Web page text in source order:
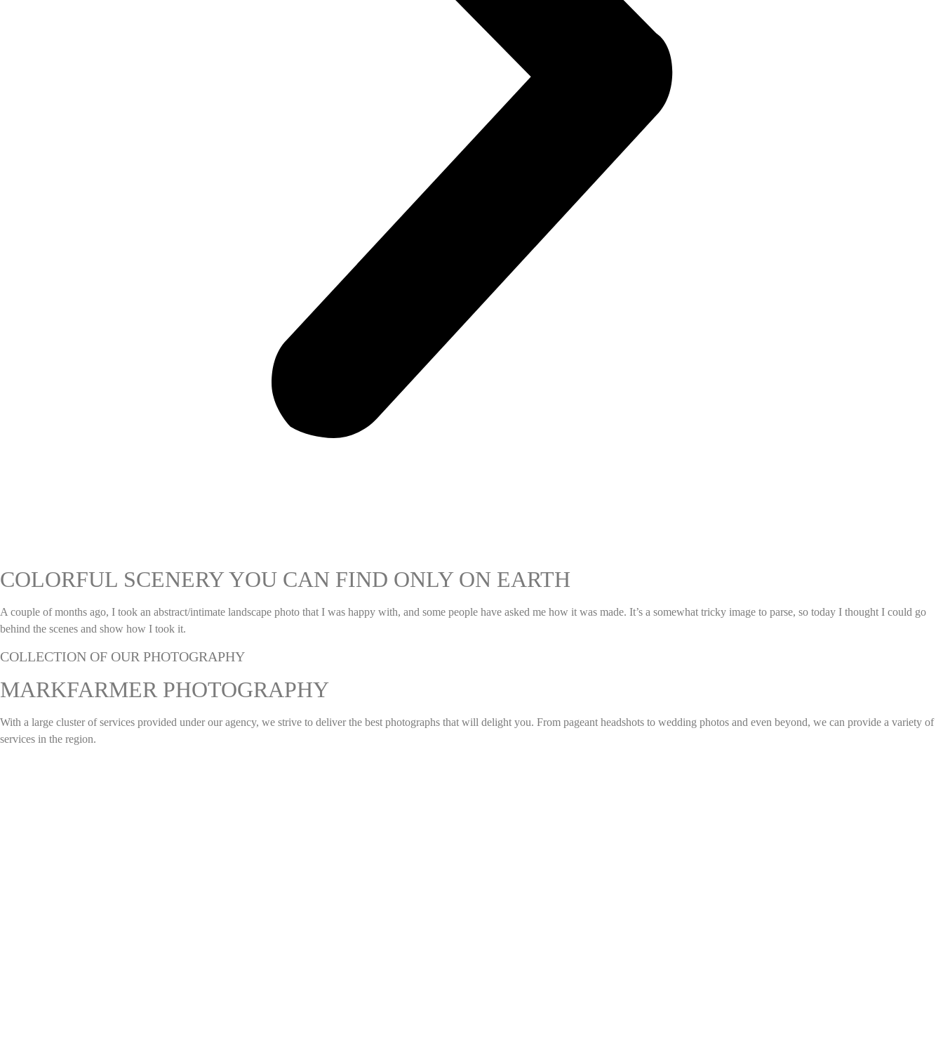
COLORFUL SCENERY YOU CAN FIND ONLY ON EARTH
A couple of months ago, I took an abstract/intimate landscape photo that I was happy with, and some people have asked me how it was made. It’s a somewhat tricky image to parse, so today I thought I could go
behind the scenes and show how I took it.
COLLECTION OF OUR PHOTOGRAPHY
MARKFARMER PHOTOGRAPHY
With a large cluster of services provided under our agency, we strive to deliver the best photographs that will delight you. From pageant headshots to wedding photos and even beyond, we can provide a variety of
services in the region.